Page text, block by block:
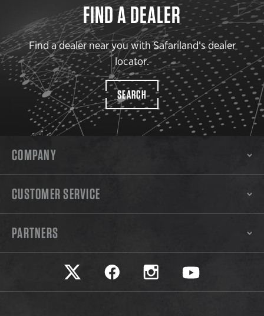
FIND A DEALER
Find a dealer near you with Safariland’s dealer
locator.
SEARCH
COMPANY
CUSTOMER SERVICE
PARTNERS
Safariland on twitter
Safariland on faceookSafariland on instagram
Safariland on